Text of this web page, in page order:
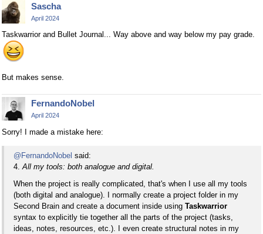
Sascha
April 2024
Taskwarrior and Bullet Journal... Way above and way below my pay grade.
But makes sense.
FernandoNobel
April 2024
Sorry! I made a mistake here:
@FernandoNobel said:
4.All my tools: both analogue and digital.
When the project is really complicated, that's when I use all my tools
(both digital and analogue). I normally create a project folder in my
Second Brain and create a document inside using Taskwarrior
syntax to explicitly tie together all the parts of the project (tasks,
ideas, notes, resources, etc.). I even create structural notes in my